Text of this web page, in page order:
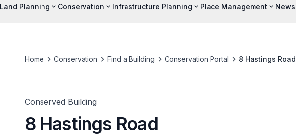
Land Planning Conservation Infrastructure Planning Place Management News
Home Conservation Find a Building Conservation Portal 8 Hastings Road
Conserved Building
8 Hastings Road